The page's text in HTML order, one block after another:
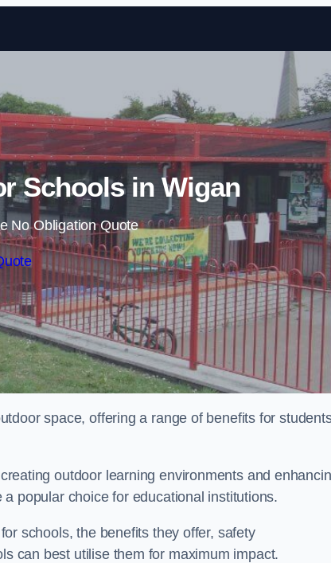
Skip to content
Schools in Wigan
No Obligation Quote
space, offering a range of benefits for
outdoor learning environments and
popular choice for educational institutions.
schools, the benefits they offer, safety
can best utilise them for maximum impact.